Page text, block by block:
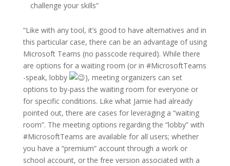
challenge your skills”
“Like with any tool, it’s good to have alternatives and in
this particular case, there can be an advantage of using
Microsoft Teams (no passcode required). While there
are options for a waiting room (or in #MicrosoftTeams
-speak, lobby
), meeting organizers can set
options to by-pass the waiting room for everyone or
for specific conditions. Like what Jamie had already
pointed out, there are cases for leveraging a “waiting
room”. The meeting options regarding the “lobby” with
#MicrosoftTeams are available for all users; whether
you have ​​​​a “premium” account through a work or
school account, or the free version associated with a